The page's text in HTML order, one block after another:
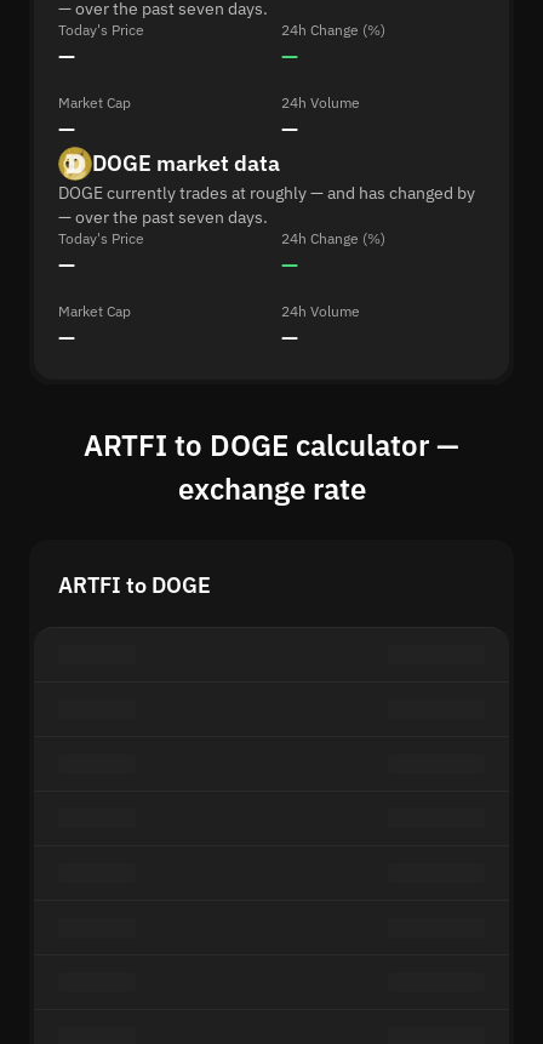
— over the past seven days.
Today's Price
—
24h Change (%)
—
Market Cap
—
24h Volume
—
DOGE market data
DOGE currently trades at roughly — and has changed by
— over the past seven days.
Today's Price
—
24h Change (%)
—
Market Cap
—
24h Volume
—
ARTFI to DOGE calculator —
exchange rate
ARTFI to DOGE